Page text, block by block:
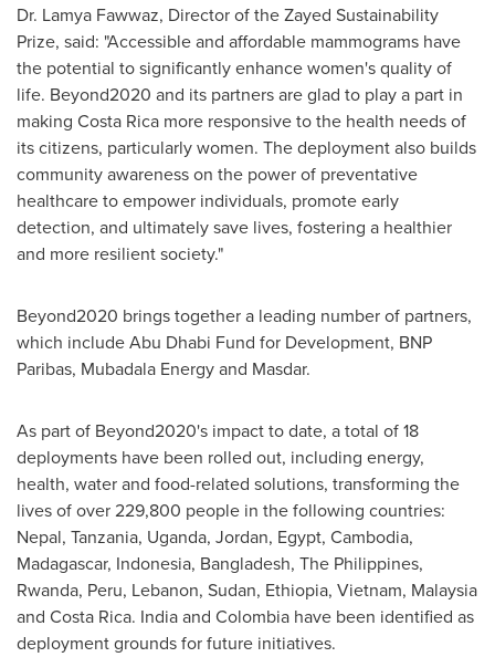
Dr. Lamya Fawwaz, Director of the Zayed Sustainability
Prize, said: "Accessible and affordable mammograms have
the potential to significantly enhance women's quality of
life. Beyond2020 and its partners are glad to play a part in
making Costa Rica more responsive to the health needs of
its citizens, particularly women. The deployment also builds
community awareness on the power of preventative
healthcare to empower individuals, promote early
detection, and ultimately save lives, fostering a healthier
and more resilient society."
Beyond2020 brings together a leading number of partners,
which include Abu Dhabi Fund for Development, BNP
Paribas, Mubadala Energy and Masdar.
As part of Beyond2020's impact to date, a total of 18
deployments have been rolled out, including energy,
health, water and food-related solutions, transforming the
lives of over 229,800 people in the following countries:
Nepal, Tanzania, Uganda, Jordan, Egypt, Cambodia,
Madagascar, Indonesia, Bangladesh, The Philippines,
Rwanda, Peru, Lebanon, Sudan, Ethiopia, Vietnam, Malaysia
and Costa Rica. Indiaand Colombia have been identified as
deployment grounds for future initiatives.